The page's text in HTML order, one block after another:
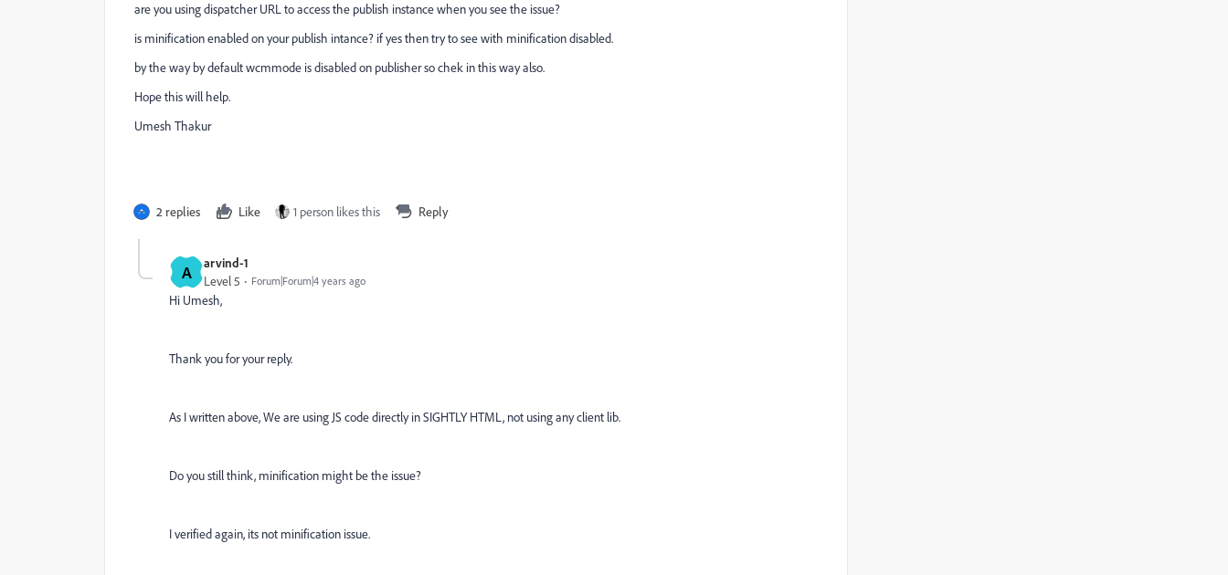
are you using dispatcher URL to access the publish instance when you see the issue?
is minification enabled on your publish intance? if yes then try to see with minification disabled.
by the way by default wcmmode is disabled on publisher so chek in this way also.
Hope this will help.
Umesh Thakur
2 replies Like 1 person likes this Reply
A arvind-1
Level 5 Forum|Forum|4 years ago
Hi Umesh,
Thank you for your reply.
As I written above, We are using JS code directly in SIGHTLY HTML, not using any client lib.
Do you still think, minification might be the issue?
I verified again, its not minification issue.